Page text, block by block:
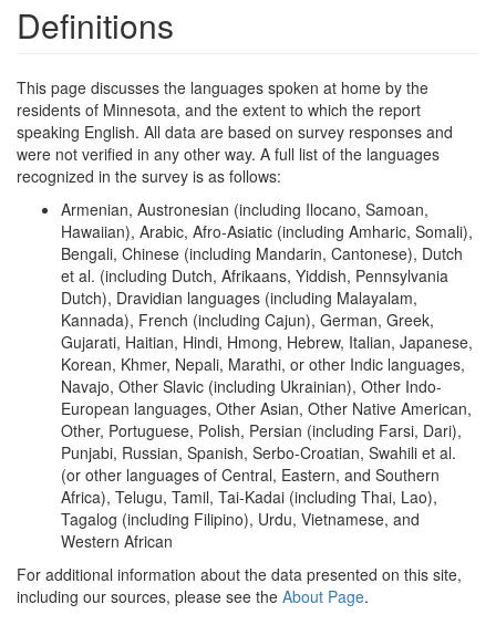
Definitions
This page discusses the languages spoken at home by the
residents of Minnesota, and the extent to which the report
speaking English. All data are based on survey responses and
were not verified in any other way. A full list of the languages
recognized in the survey is as follows:
Armenian, Austronesian (including Ilocano, Samoan,
Hawaiian), Arabic, Afro-Asiatic (including Amharic, Somali),
Bengali, Chinese (including Mandarin, Cantonese), Dutch
et al. (including Dutch, Afrikaans, Yiddish, Pennsylvania
Dutch), Dravidian languages (including Malayalam,
Kannada), French (including Cajun), German, Greek,
Gujarati, Haitian, Hindi, Hmong, Hebrew, Italian, Japanese,
Korean, Khmer, Nepali, Marathi, or other Indic languages,
Navajo, Other Slavic (including Ukrainian), Other Indo-
European languages, Other Asian, Other Native American,
Other, Portuguese, Polish, Persian (including Farsi, Dari),
Punjabi, Russian, Spanish, Serbo-Croatian, Swahili et al.
(or other languages of Central, Eastern, and Southern
Africa), Telugu, Tamil, Tai-Kadai (including Thai, Lao),
Tagalog (including Filipino), Urdu, Vietnamese, and
Western African
For additional information about the data presented on this site,
including our sources, please see the About Page.